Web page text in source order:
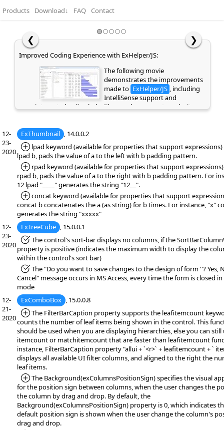
Products Download↓ FAQ Contact
❮ ❯
Improved Coding Experience with ExHelper/JS:
The following movie
demonstrates the improvements
made to ExHelper/JS , including
IntelliSense support and
integrated online help. These enhancements make it
relevant information directly as you code. If you are
already a customer or have previously evaluated the
library, please clear your browser cache/history to ensure
the latest library files are loaded instead of cached
versions. Otherwise, the page may appear empty or
display errors.
12-
23-
2020
ExThumbnail , 14.0.0.2
*Added:lpad keyword (available for properties that support expressions)
lpad b, pads the value of a to the left with b padding pattern.
*Added:rpad keyword (available for properties that support
rpad b, pads the value of a to the right with b padding pattern. For
12 lpad "____" generates the string "12__".
*Added:
concat keyword (available for properties that support
concat b concatenates the a (as string) for b times. For instance, "x"
generates the string "xxxxx"
12-
23-
2020
ExTreeCube , 15.0.0.1
*Fixed:The control's sort-bar displays no columns, if the
property is positive (indicates the maximum width to display the
within the control's sort bar)
*Fixed:The "Do you want to save changes to the design of form ''? Yes,
Cancel" message occurs in MS Access, every time the form is closed
mode
12-
21-
2020
ExComboBox , 15.0.0.8
*Added:
The FilterBarCaption property supports the leafitemcount
counts the number of leaf items being shown in the control. This
should be used when you are displaying hierarchies, else you can still
itemcount or matchitemcount that are faster than leafitemcount
instance, FilterBarCaption property "allui + `<r>` + leafitemcount + `
displays all available UI filter columns, and aligned to the right the
leaf items.
*Added:
The Background(exColumnsPositionSign) specifies the visual
for the position sign between columns, when the user changes the
the column by drag and drop. By default, the
Background(exColumnsPositionSign) property is 0, which indicates
default position sign is shown when the user change the column's
drag and drop.